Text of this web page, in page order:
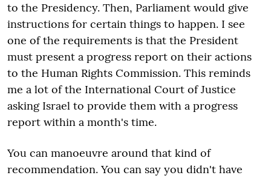
to the Presidency. Then, Parliament would give
instructions for certain things to happen. I see
one of the requirements is that the President
must present a progress report on their actions
to the Human Rights Commission. This reminds
me a lot of the International Court of Justice
asking Israel to provide them with a progress
report within a month's time.
You can manoeuvre around that kind of
recommendation. You can say you didn't have